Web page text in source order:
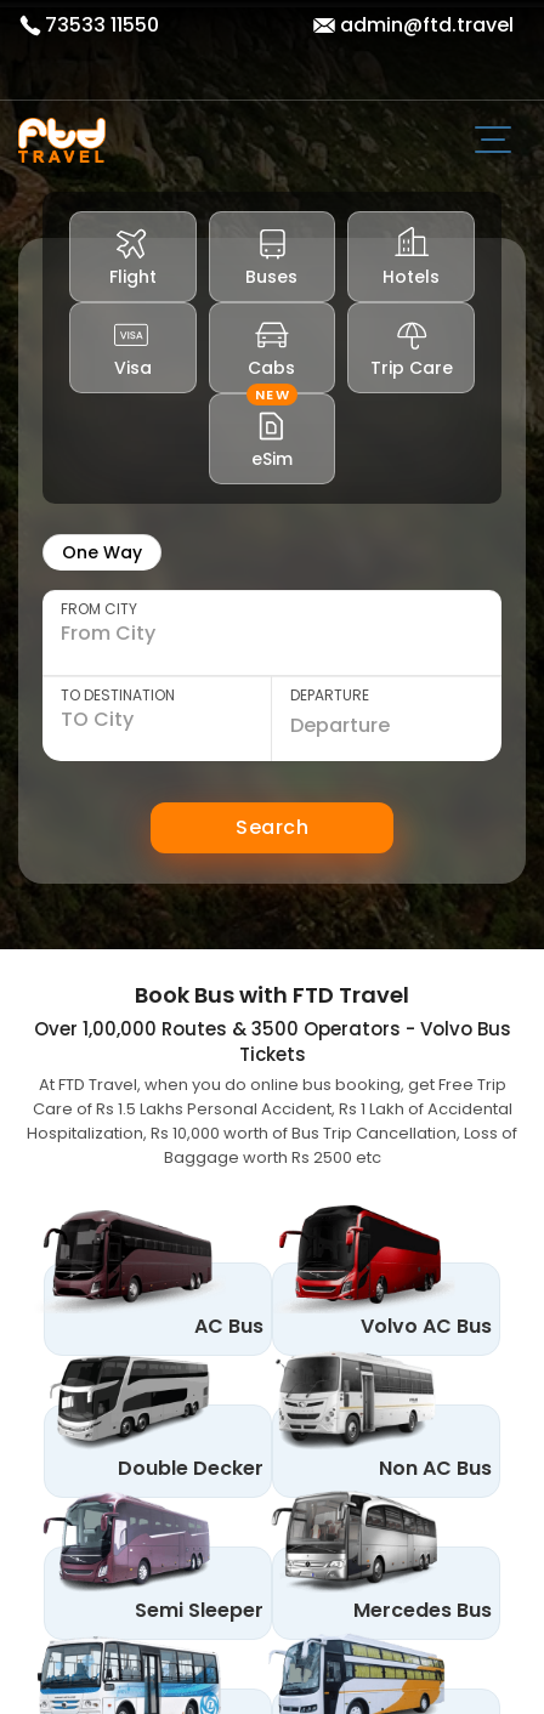
73533 11550 admin@ftd.travel
Flight Buses Hotels
Visa Cabs Trip Care
NEW
eSim
One Way
FROM CITY
TO DESTINATION DEPARTURE
Search
Book Bus with FTD Travel
Over 1,00,000 Routes & 3500 Operators - Volvo Bus
Tickets
At FTD Travel, when you do online bus booking, get Free Trip
Care of Rs 1.5 Lakhs Personal Accident, Rs 1 Lakh of Accidental
Hospitalization, Rs 10,000 worth of Bus Trip Cancellation, Loss of
Baggage worth Rs 2500 etc
AC Bus Volvo AC Bus
Double Decker Non AC Bus
Semi Sleeper Mercedes Bus